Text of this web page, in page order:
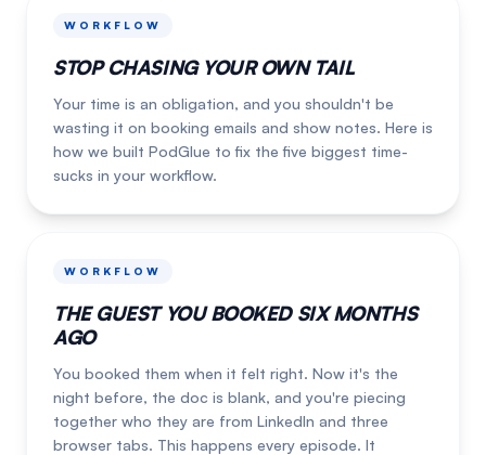
WORKFLOW
STOP CHASING YOUR OWN TAIL
Your time is an obligation, and you shouldn't be
wasting it on booking emails and show notes. Here is
how we built PodGlue to fix the five biggest time-
sucks in your workflow.
WORKFLOW
THE GUEST YOU BOOKED SIX MONTHS
AGO
You booked them when it felt right. Now it's the
night before, the doc is blank, and you're piecing
together who they are from LinkedIn and three
browser tabs. This happens every episode. It